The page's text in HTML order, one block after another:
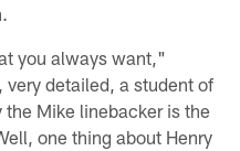
you always want,"
detailed, a student of
Mike linebacker is the
one thing about Henry